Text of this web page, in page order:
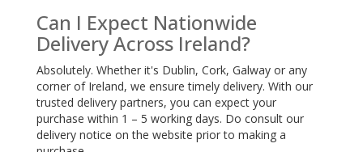
Can I Expect Nationwide
Delivery Across Ireland?
Absolutely. Whether it's Dublin, Cork, Galway or any
corner of Ireland, we ensure timely delivery. With our
trusted delivery partners, you can expect your
purchase within 1 – 5 working days. Do consult our
delivery notice on the website prior to making a